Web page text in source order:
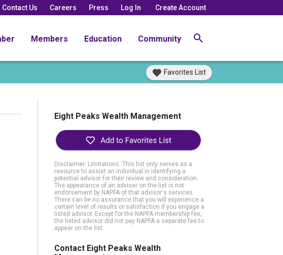
Contact Us Careers Press Log In Create Account
Members Education Community
Favorites List
Eight Peaks Wealth Management
Disclaimer: Limitations. This list only serves as a
resource to assist an individual in identifying a
potential advisor for their review and consideration.
The appearance of an adviser on the list is not
endorsement by NAPFA of that advisor's services.
There can be no assurance that you will experience a
certain level of results or satisfaction if you engage a
listed advisor. Except for the NAPFA membership fee,
the listed advisor did not pay NAPFA a separate fee to
appear on the list.
Contact Eight Peaks Wealth